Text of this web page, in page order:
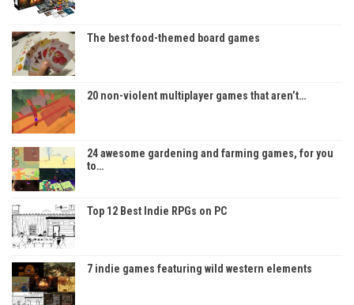
The best food-themed board games
20 non-violent multiplayer games that aren’t…
24 awesome gardening and farming games, for you
to…
Top 12 Best Indie RPGs on PC
7 indie games featuring wild western elements